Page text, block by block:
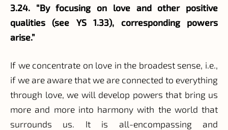
3.24. “By focusing on love and other positive
qualities (see YS 1.33), corresponding powers
arise.”
If we concentrate on love in the broadest sense, i.e.,
if we are aware that we are connected to everything
through love, we will develop powers that bring us
more and more into harmony with the world that
surrounds us. It is all-encompassing and